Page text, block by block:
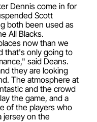
Dennis come in for
Scott
both been used as
All Blacks.
now than we
that's only going to
said Deans.
they are looking
The atmosphere at
and the crowd
the game, and a
of the players who
jersey on the